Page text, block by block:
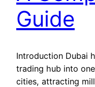
Guide
Introduction Dubai
trading hub into
cities, attracting